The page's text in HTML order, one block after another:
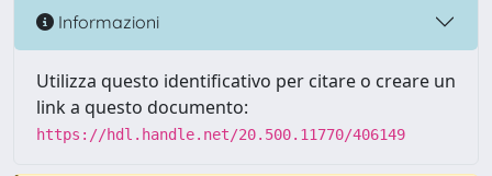
Informazioni
Utilizza questo identificativo per citare o creare un
link a questo documento:
https://hdl.handle.net/20.500.11770/406149